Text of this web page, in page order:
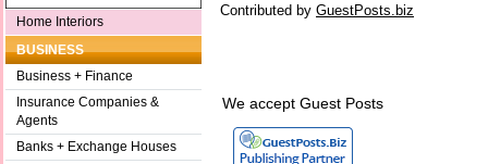
Home Interiors
BUSINESS
Business + Finance
Insurance Companies &
Agents
Banks + Exchange Houses
Contributed by GuestPosts.biz
We accept Guest Posts